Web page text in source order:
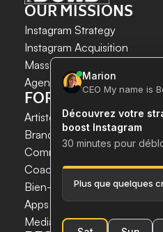
SECURELY
Save
Acquire
Boost your
OUR MISSIONS
Instagram Strategy
Instagram Acquisition
Mass DM Instagram
Agent IA Instagram
FOR WHOM?
Artistes & Créateurs
Brands & E-commerce
Communication agencies
Coaches & Experts
Bien-être & Santé
Apps & Tech
Media